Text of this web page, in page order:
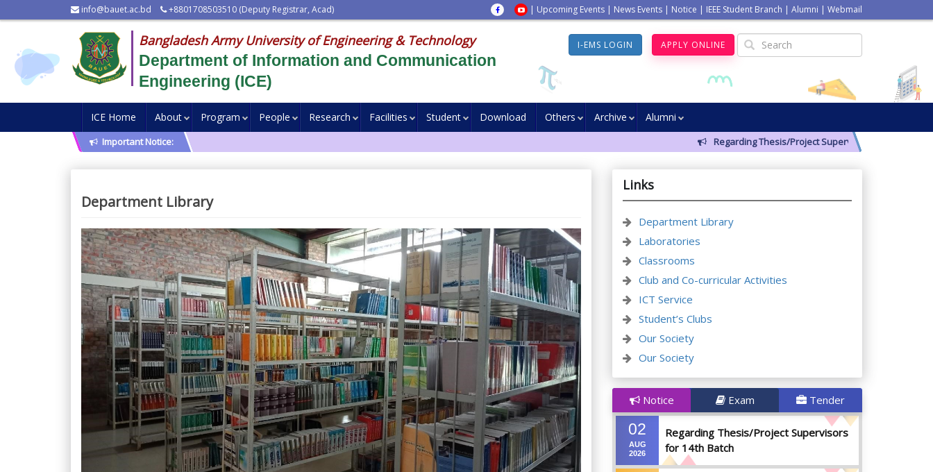
info@bauet.ac.bd +8801708503510 (Deputy Registrar, Acad) | Upcoming Events | News Events | Notice | IEEE Student Branch | Alumni | Webmail
Bangladesh Army University of Engineering & Technology
Department of Information and Communication
Engineering (ICE)
I-EMS LOGIN APPLY ONLINE
ICE Home About Program People Research Facilities Student Download Others Archive Alumni
Important Notice: Regarding Thesis/Project Supervisors for 14th Batch
Department Library
Links
Department Library
Laboratories
Classrooms
Club and Co-curricular Activities
ICT Service
Student’s Clubs
Our Society
Our Society
Notice Exam Tender
02
AUG
2026
Regarding Thesis/Project Supervisors
for 14th Batch